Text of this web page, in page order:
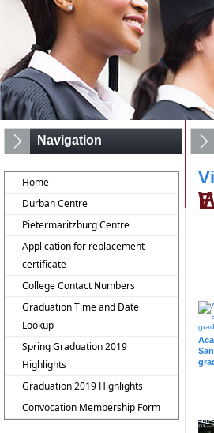
Navigation
Home
Durban Centre
Pietermaritzburg Centre
Application for replacement
certificate
College Contact Numbers
Graduation Time and Date
Lookup
Spring Graduation 2019
Highlights
Graduation 2019 Highlights
Convocation Membership Form